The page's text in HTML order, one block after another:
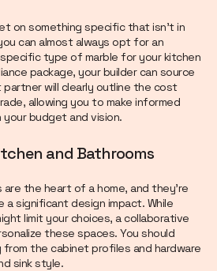
on something specific that isn’t in
can almost always opt for an
type of marble for your kitchen
package, your builder can source
will clearly outline the cost
allowing you to make informed
budget and vision.
and Bathrooms
the heart of a home, and they’re
a significant design impact. While
limit your choices, a collaborative
these spaces. You should
from the cabinet profiles and hardware
sink style.